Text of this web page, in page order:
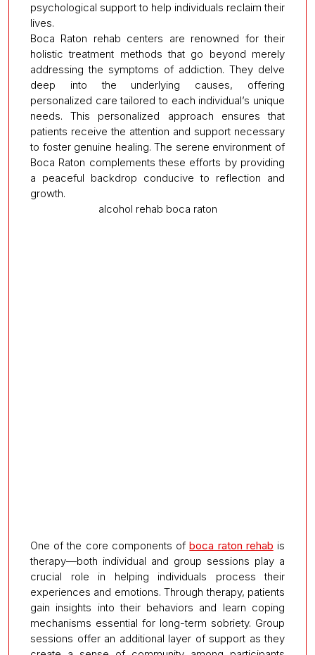
psychological support to help individuals reclaim their
lives.
Boca Raton rehab centers are renowned for their
holistic treatment methods that go beyond merely
addressing the symptoms of addiction. They delve
deep into the underlying causes, offering
personalized care tailored to each individual’s unique
needs. This personalized approach ensures that
patients receive the attention and support necessary
to foster genuine healing. The serene environment of
Boca Raton complements these efforts by providing
a peaceful backdrop conducive to reflection and
growth.
alcohol rehab boca raton
One of the core components ofboca raton rehab is
therapy—both individual and group sessions play a
crucial role in helping individuals process their
experiences and emotions. Through therapy, patients
gain insights into their behaviors and learn coping
mechanisms essential for long-term sobriety. Group
sessions offer an additional layer of support as they